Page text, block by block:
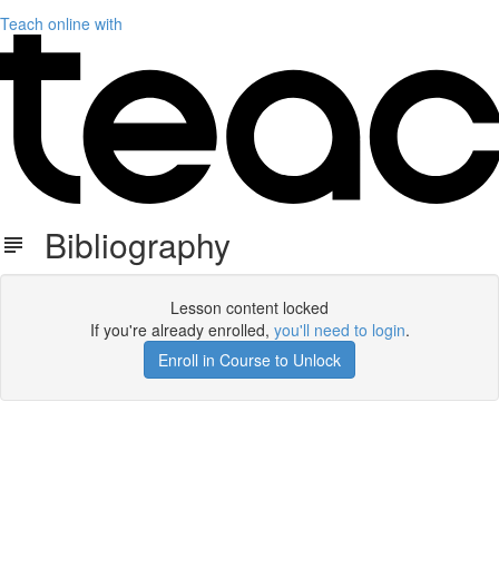
Teach online with
Bibliography
Lesson content locked
If you're already enrolled, you'll need to login.
Enroll in Course to Unlock